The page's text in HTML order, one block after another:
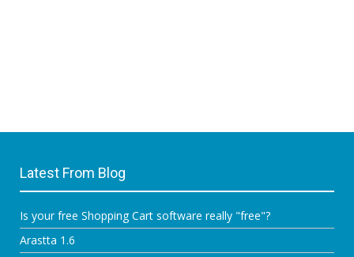
Latest From Blog
Is your free Shopping Cart software really "free"?
Arastta 1.6